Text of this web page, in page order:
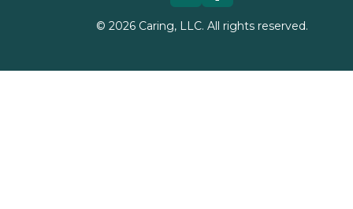
© 2026Caring, LLC. All rights reserved.